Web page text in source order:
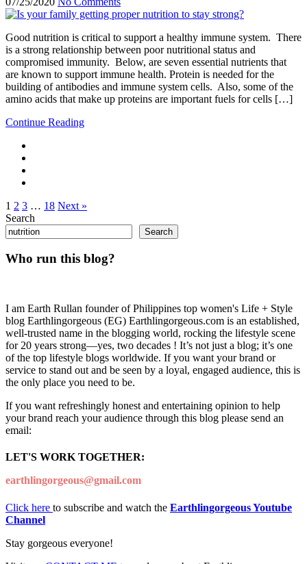
Good nutrition is critical to support a healthy immune system. There
is a strong relationship between poor nutritional status and
compromised immunity. Below, are seven essential nutrients that
are known to support immune health. Protein is needed for the
building of antibodies and immune system cells. Also, some of the
amino acids that make up proteins are important fuels for cells […]
Continue Reading
1 2 3 … 18 Next »
Search
Search
Who run this blog?
I am Earth Rullan founder of Philippines top women's Life + Style
blog Earthlingorgeous (EG) Earthlingorgeous.com is an established,
well-trusted name in the blogging world, rocking the lifestyle scene
for 20 years strong—yes, two decades ! It’s not just a blog; it’s one
of the top lifestyle blogs worldwide. If you want your brand or
service to stand out and be seen by a loyal, engaged audience, this is
the only place you need to be.
If you want refreshingly honest and entertaining opinion to help
your brand reach your audience through this blog please send an
email:
LET'S WORK TOGETHER:
earthlingorgeous@gmail.com
Click here to subscribe and watch the Earthlingorgeous Youtube
Channel
Stay gorgeous everyone!